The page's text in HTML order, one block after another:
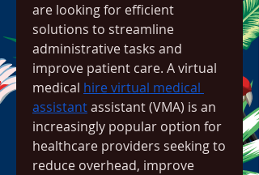
are looking for efficient
solutions to streamline
administrative tasks and
improve patient care. A virtual
medical hire virtual medical
assistant assistant (VMA) is an
increasingly popular option for
healthcare providers seeking to
reduce overhead, improve